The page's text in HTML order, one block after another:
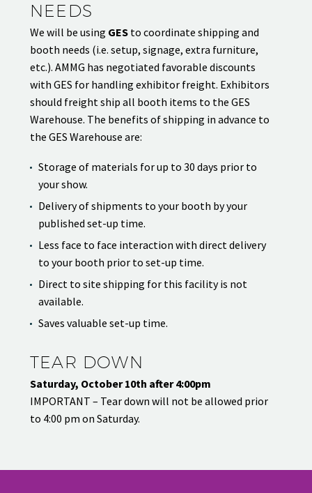
NEEDS
We will be using GES to coordinate shipping and
booth needs (i.e. setup, signage, extra furniture,
etc.). AMMG has negotiated favorable discounts
with GES for handling exhibitor freight. Exhibitors
should freight ship all booth items to the GES
Warehouse. The benefits of shipping in advance to
the GES Warehouse are:
Storage of materials for up to 30 days prior to
your show.
Delivery of shipments to your booth by your
published set-up time.
Less face to face interaction with direct delivery
to your booth prior to set-up time.
Direct to site shipping for this facility is not
available.
Saves valuable set-up time.
TEAR DOWN
Saturday, October 10th after 4:00pm
IMPORTANT – Tear down will not be allowed prior
to 4:00 pm on Saturday.